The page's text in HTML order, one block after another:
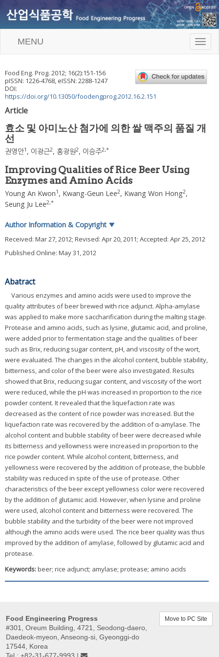
T
o
l
e
g
MENU
Food Eng. Prog. 2012; 16(2):151-156
pISSN: 1226-4768, eISSN: 2288-1247
DOI:
https://doi.org/10.13050/foodengprog.2012.16.2.151
Article
효소 및 아미노산 첨가에 의한 쌀 맥주의 품질 개
선
권영안1 , 이광근2, 홍광원2, 이승주2,*
Improving Qualities of Rice Beer Using
Enzymes and Amino Acids
Young An Kwon1 , Kwang-Geun Lee2, Kwang Won Hong2,
Seung Ju Lee2,*
Author Information & Copyright ▼
Received: Mar 27, 2012; Revised: Apr 20, 2011; Accepted: Apr 25, 2012
Published Online: May 31, 2012
Abatract
Various enzymes and amino acids were used to improve the
quality attributes of beer brewed with rice adjunct. Alpha-amylase
was applied to make more saccharification during the malting stage.
Protease and amino acids, such as lysine, glutamic acid, and proline,
were added prior to fermentation stage and the qualities of beer
such as Brix, reducing sugar content, pH, and viscosity of the wort,
were evaluated. The changes in the alcohol content, bubble stability,
bitterness, and color of the beer were also investigated. Results
showed that Brix, reducing sugar content, and viscosity of the wort
were reduced, while the pH was increased in proportion to the rice
powder content. It revealed that the liquefaction rate was
decreased as the content of rice powder was increased. But the
liquefaction rate was recovered by the addition of α-amylase. The
alcohol content and bubble stability of beer were decreased while
its bitterness and yellowness were increased in proportion to the
rice powder content. While alcohol content, bitterness, and
yellowness were recovered by the addition of protease, the bubble
stability was reduced in spite of the use of protease. Other
characteristics of the beer except yellowness color were recovered
by the addition of glutamic acid. However, when lysine and proline
were used, alcohol content and bitterness were recovered. The
bubble stability and the turbidity of the beer were not improved
although the amino acids were used. The rice beer quality was thus
improved by the addition of amylase, followed by glutamic acid and
protease.
Keywords:beer; rice adjunct; amylase; protease; amino acids
Food Engineering Progress
#301, Oreum Building, 4721, Seodong-daero,
Daedeok-myeon, Anseong-si, Gyeonggi-do
17544, Korea
Move to PC Site